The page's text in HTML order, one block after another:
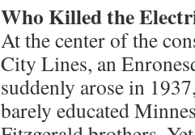
Who Killed the
At the center of the
City Lines, an
suddenly arose in
barely educated